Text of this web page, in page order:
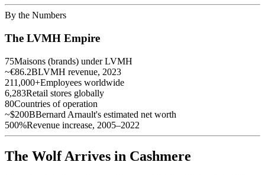
By the Numbers
The LVMH Empire
75Maisons (brands) under LVMH
~€86.2BLVMH revenue, 2023
211,000+Employees worldwide
6,283Retail stores globally
80Countries of operation
~$200BBernard Arnault's estimated net worth
500%Revenue increase, 2005–2022
The Wolf Arrives in Cashmere